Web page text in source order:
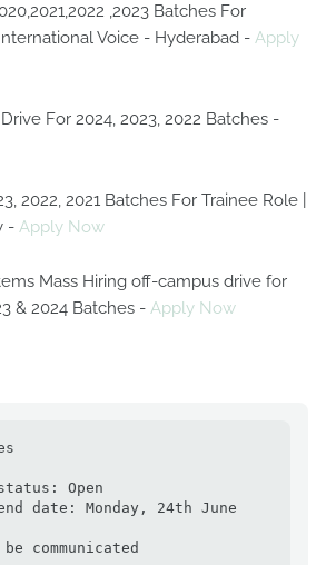
,2023 Batches For
Voice - Hyderabad - Apply
For 2024, 2023, 2022 Batches -
2022, 2021 Batches For Trainee Role |
- Apply Now
Mass Hiring off-campus drive for
& 2024 Batches - Apply Now
Open
date: Monday, 24th June
communicated